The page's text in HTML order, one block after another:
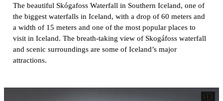
The beautiful Skógafoss Waterfall in Southern Iceland, one of
the biggest waterfalls in Iceland, with a drop of 60 meters and
a width of 15 meters and one of the most popular places to
visit in Iceland. The breath-taking view of Skogáfoss waterfall
and scenic surroundings are some of Iceland’s major
attractions.
10